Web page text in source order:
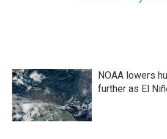
NOAA lowers
further as El